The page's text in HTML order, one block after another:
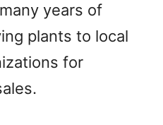
years of
plants to local
for